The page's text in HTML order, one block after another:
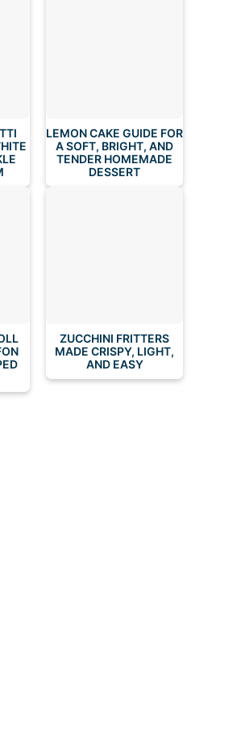
LEMON CAKE GUIDE FOR
A SOFT, BRIGHT, AND
TENDER HOMEMADE
DESSERT
ZUCCHINI FRITTERS
MADE CRISPY, LIGHT,
AND EASY